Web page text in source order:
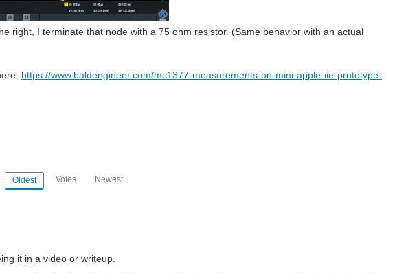
right, I terminate that node with a 75 ohm resistor. (Same behavior with an actual
https://www.baldengineer.com/mc1377-measurements-on-mini-apple-iie-prototype-
Oldest Votes Newest
it in a video or writeup.